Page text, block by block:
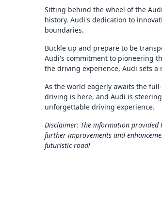
Sitting behind the wheel of the
history. Audi's dedication to
boundaries.
Buckle up and prepare to be
Audi's commitment to pioneering
the driving experience, Audi sets
As the world eagerly awaits the
driving is here, and Audi is
unforgettable driving experience.
Disclaimer: The information provided
further improvements and
futuristic road!